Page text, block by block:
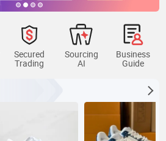
Secured
Trading
Sourcing
AI
Business
Guide